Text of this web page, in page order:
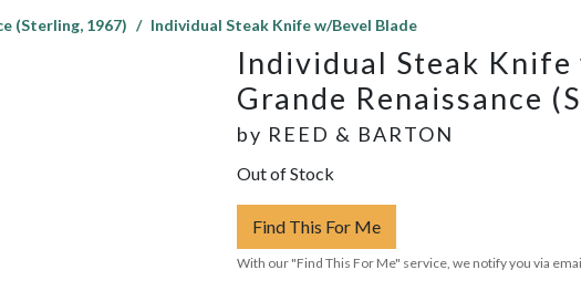
(Sterling, 1967) Individual Steak Knife w/Bevel Blade
Individual Steak Knife
Grande Renaissance
by REED & BARTON
Out of Stock
Find This For Me
With our "Find This For Me" service, we notify you via